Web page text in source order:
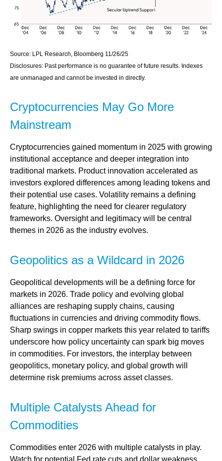
Source: LPL Research, Bloomberg 11/26/25
Disclosures: Past performance is no guarantee of future results. Indexes
are unmanaged and cannot be invested in directly.
Cryptocurrencies May Go More
Mainstream
Cryptocurrencies gained momentum in 2025 with growing
institutional acceptance and deeper integration into
traditional markets. Product innovation accelerated as
investors explored differences among leading tokens and
their potential use cases. Volatility remains a defining
feature, highlighting the need for clearer regulatory
frameworks. Oversight and legitimacy will be central
themes in 2026 as the industry evolves.
Geopolitics as a Wildcard in 2026
Geopolitical developments will be a defining force for
markets in 2026. Trade policy and evolving global
alliances are reshaping supply chains, causing
fluctuations in currencies and driving commodity flows.
Sharp swings in copper markets this year related to tariffs
underscore how policy uncertainty can spark big moves
in commodities. For investors, the interplay between
geopolitics, monetary policy, and global growth will
determine risk premiums across asset classes.
Multiple Catalysts Ahead for
Commodities
Commodities enter 2026 with multiple catalysts in play.
Watch for potential Fed rate cuts and dollar weakness,